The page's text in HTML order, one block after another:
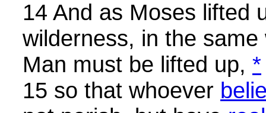
14 And as Moses lifted
wilderness, in the
Man must be lifted up, *
15 so that whoever